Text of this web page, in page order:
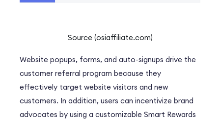
Source (osiaffiliate.com)
Website popups, forms, and auto-signups drive the
customer referral program because they
effectively target website visitors and new
customers. In addition, users can incentivize brand
advocates by using a customizable Smart Rewards